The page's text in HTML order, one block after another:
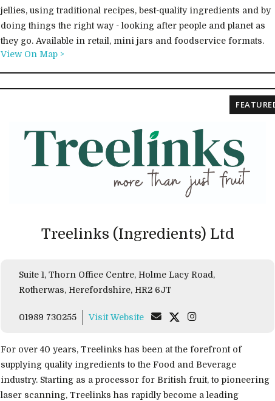
jellies, using traditional recipes, best-quality ingredients and by
doing things the right way - looking after people and planet as
they go. Available in retail, mini jars and foodservice formats.
View On Map >
Treelinks (Ingredients) Ltd
Suite 1, Thorn Office Centre, Holme Lacy Road,
Rotherwas, Herefordshire, HR2 6JT
01989 730255 Visit Website
For over 40 years, Treelinks has been at the forefront of
supplying quality ingredients to the Food and Beverage
industry. Starting as a processor for British fruit, to pioneering
laser scanning, Treelinks has rapidly become a leading